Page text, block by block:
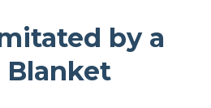
by a